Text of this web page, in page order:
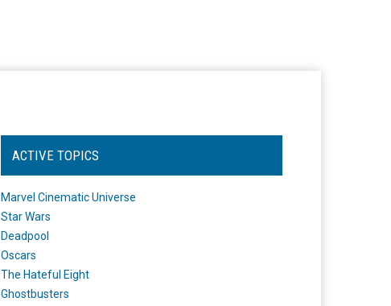
ACTIVE TOPICS
Marvel Cinematic Universe
Star Wars
Deadpool
Oscars
The Hateful Eight
Ghostbusters